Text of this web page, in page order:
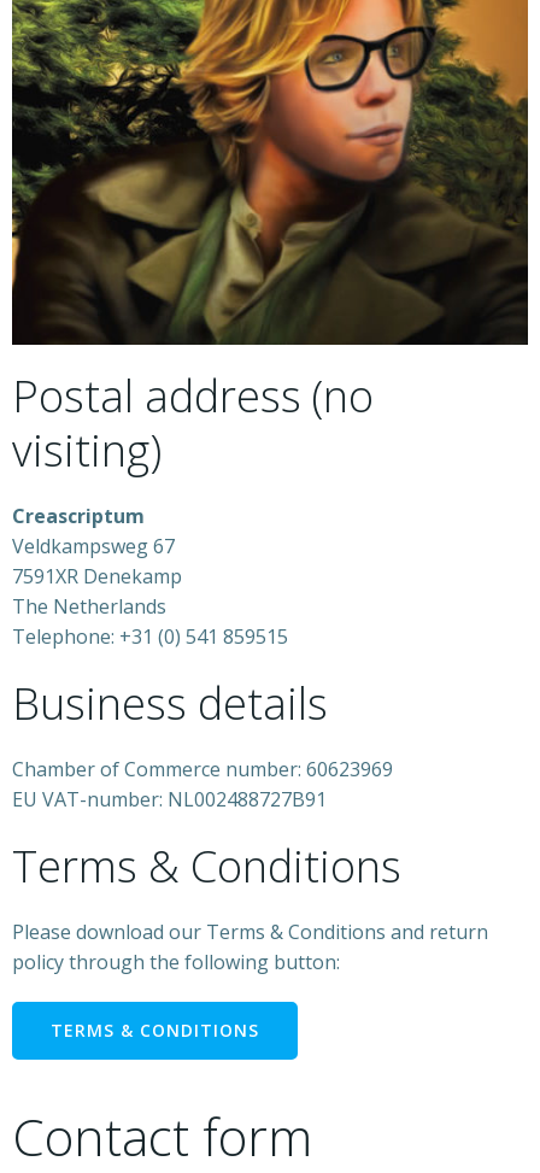
Postal address (no
visiting)
Creascriptum
Veldkampsweg 67
7591XR Denekamp
The Netherlands
Telephone: +31 (0) 541 859515
Business details
Chamber of Commerce number: 60623969
EU VAT-number: NL002488727B91
Terms & Conditions
Please download our Terms & Conditions and return
policy through the following button:
TERMS & CONDITIONS
Contact form